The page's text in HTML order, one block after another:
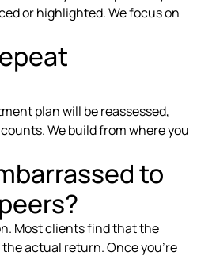
or highlighted. We focus on
plan will be reassessed,
We build from where you
to
Most clients find that the
actual return. Once you’re